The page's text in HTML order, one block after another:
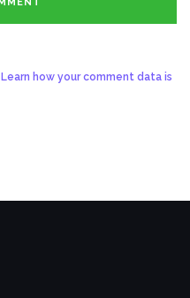
Learn how your comment data is